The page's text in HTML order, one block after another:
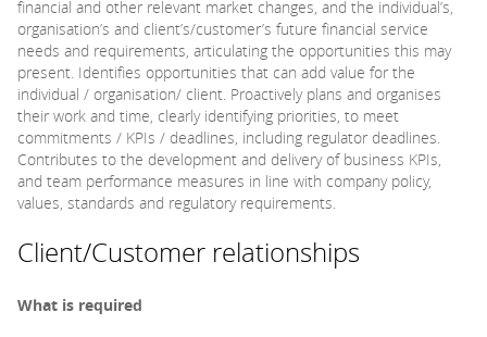
financial and other relevant market changes, and the individual’s,
organisation’s and client’s/customer’s future financial service
needs and requirements, articulating the opportunities this may
present. Identifies opportunities that can add value for the
individual / organisation/ client. Proactively plans and organises
their work and time, clearly identifying priorities, to meet
commitments / KPIs / deadlines, including regulator deadlines.
Contributes to the development and delivery of business KPIs,
and team performance measures in line with company policy,
values, standards and regulatory requirements.
Client/Customer relationships
What is required